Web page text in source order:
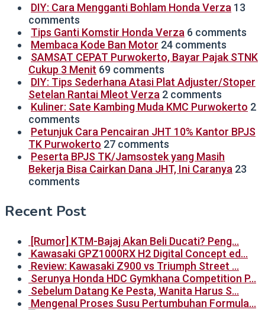
DIY: Cara Mengganti Bohlam Honda Verza 13
comments
Tips Ganti Komstir Honda Verza 6 comments
Membaca Kode Ban Motor 24 comments
SAMSAT CEPAT Purwokerto, Bayar Pajak STNK
Cukup 3 Menit 69 comments
DIY: Tips Sederhana Atasi Plat Adjuster/Stoper
Setelan Rantai Mleot Verza 2 comments
Kuliner: Sate Kambing Muda KMC Purwokerto 2
comments
Petunjuk Cara Pencairan JHT 10% Kantor BPJS
TK Purwokerto 27 comments
Peserta BPJS TK/Jamsostek yang Masih
Bekerja Bisa Cairkan Dana JHT, Ini Caranya 23
comments
Recent Post
[Rumor] KTM-Bajaj Akan Beli Ducati? Peng…
Kawasaki GPZ1000RX H2 Digital Concept ed…
Review: Kawasaki Z900 vs Triumph Street …
Serunya Honda HDC Gymkhana Competition P…
Sebelum Datang Ke Pesta, Wanita Harus S…
Mengenal Proses Susu Pertumbuhan Formula…